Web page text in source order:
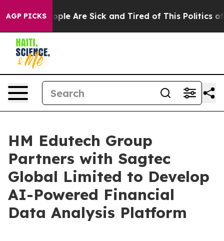
AGP PICKS
“People Are Sick and Tired of This Politics of
HM Edutech Group
Partners with Sagtec
Global Limited to Develop
AI-Powered Financial
Data Analysis Platform